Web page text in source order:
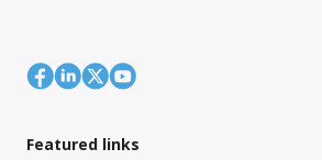
Featured links